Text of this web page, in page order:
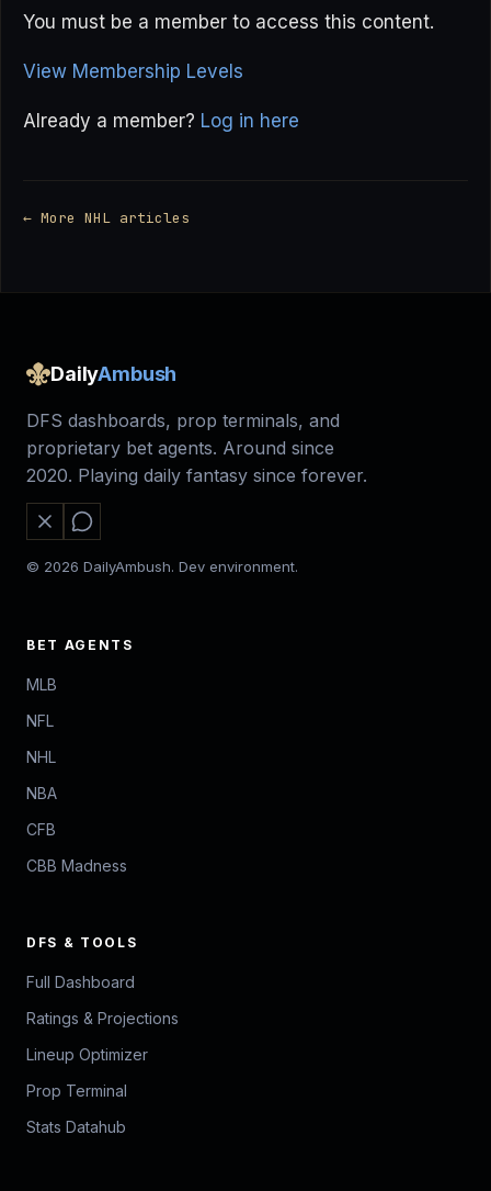
You must be a member to access this content.
View Membership Levels
Already a member? Log in here
← More NHL articles
DailyAmbush
DFS dashboards, prop terminals, and
proprietary bet agents. Around since
2020. Playing daily fantasy since forever.
© 2026 DailyAmbush. Dev environment.
BET AGENTS
MLB
NFL
NHL
NBA
CFB
CBB Madness
DFS & TOOLS
Full Dashboard
Ratings & Projections
Lineup Optimizer
Prop Terminal
Stats Datahub